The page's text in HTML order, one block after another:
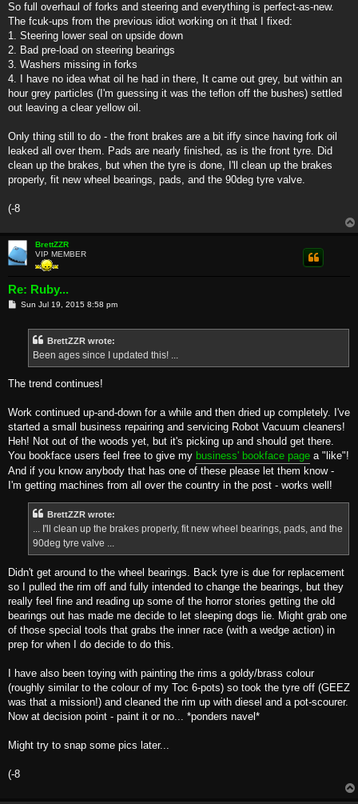
So full overhaul of forks and steering and everything is perfect-as-new.
The fcuk-ups from the previous idiot working on it that I fixed:
1. Steering lower seal on upside down
2. Bad pre-load on steering bearings
3. Washers missing in forks
4. I have no idea what oil he had in there, It came out grey, but within an
hour grey particles (I'm guessing it was the teflon off the bushes) settled
out leaving a clear yellow oil.
Only thing still to do - the front brakes are a bit iffy since having fork oil
leaked all over them. Pads are nearly finished, as is the front tyre. Did
clean up the brakes, but when the tyre is done, I'll clean up the brakes
properly, fit new wheel bearings, pads, and the 90deg tyre valve.
(-8
BrettZZR
VIP MEMBER
Re: Ruby...
PSun Jul 19, 2015 8:58 pm
BrettZZR wrote:
Been ages since I updated this! ...
The trend continues!
Work continued up-and-down for a while and then dried up completely. I've
started a small business repairing and servicing Robot Vacuum cleaners!
Heh! Not out of the woods yet, but it's picking up and should get there.
You bookface users feel free to give my business' bookface page a "like"!
And if you know anybody that has one of these please let them know -
I'm getting machines from all over the country in the post - works well!
BrettZZR wrote:
... I'll clean up the brakes properly, fit new wheel bearings, pads, and the
90deg tyre valve ...
Didn't get around to the wheel bearings. Back tyre is due for replacement
so I pulled the rim off and fully intended to change the bearings, but they
really feel fine and reading up some of the horror stories getting the old
bearings out has made me decide to let sleeping dogs lie. Might grab one
of those special tools that grabs the inner race (with a wedge action) in
prep for when I do decide to do this.
I have also been toying with painting the rims a goldy/brass colour
(roughly similar to the colour of my Toc 6-pots) so took the tyre off (GEEZ
was that a mission!) and cleaned the rim up with diesel and a pot-scourer.
Now at decision point - paint it or no... *ponders navel*
Might try to snap some pics later...
(-8